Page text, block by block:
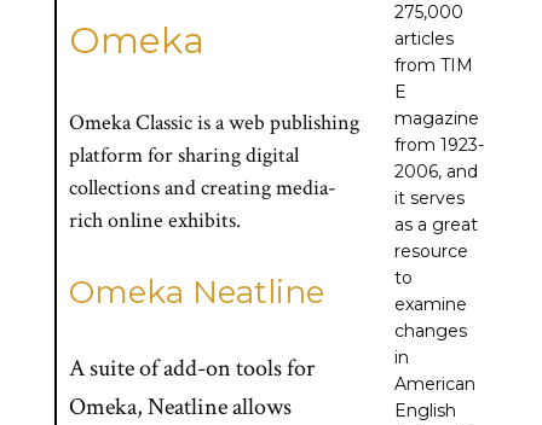
Omeka
Omeka Classic is a web publishing
platform for sharing digital
collections and creating media-
rich online exhibits.
Omeka Neatline
A suite of add-on tools for
Omeka, Neatline allows
275,000
articles
from TIM
E
magazine
from 1923-
2006, and
it serves
as a great
resource
to
examine
changes
in
American
English